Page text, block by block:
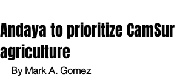
Andaya to prioritize CamSur
agriculture
By Mark A. Gomez